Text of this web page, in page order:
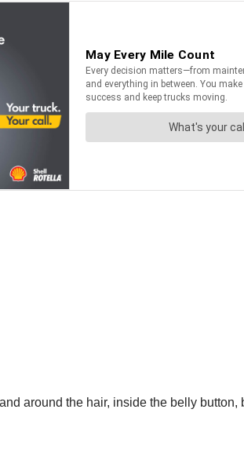
around the hair, inside the belly